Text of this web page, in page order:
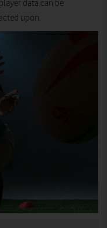
data can be
upon.